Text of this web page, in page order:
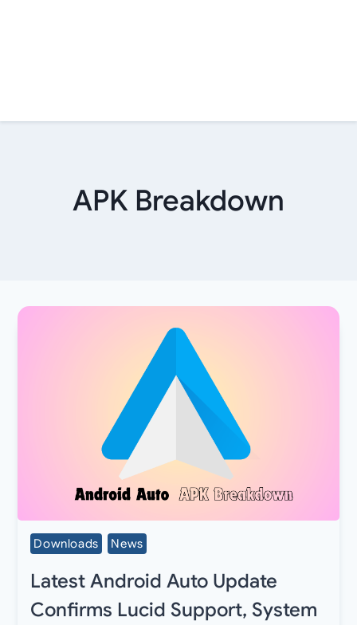
APK Breakdown
Downloads News
Latest Android Auto Update
Confirms Lucid Support, System